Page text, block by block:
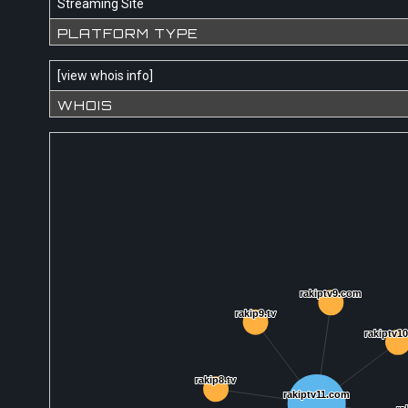
Streaming Site
PLATFORM TYPE
[view whois info]
WHOIS
rakiptv11.com
rakiptv11.com
rakip8.tv
rakip8.tv
rakip9.tv
rakip9.tv
rakiptv9.com
rakiptv9.com